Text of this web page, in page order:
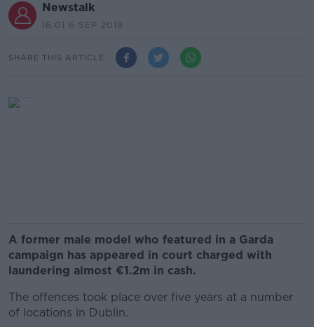
Newstalk
16.01 6 SEP 2019
SHARE THIS ARTICLE
A former male model who featured in a Garda
campaign has appeared in court charged with
laundering almost €1.2m in cash.
The offences took place over five years at a number
of locations in Dublin.